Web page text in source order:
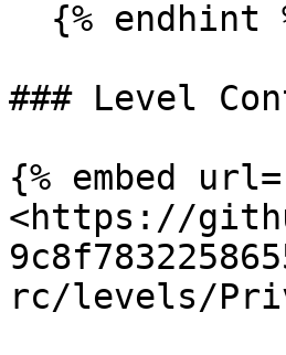
### Level
{% embed
<https://
rc/levels/